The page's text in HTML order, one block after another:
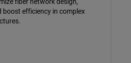
boost efficiency in complex